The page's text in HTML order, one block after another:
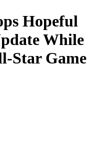
Hopeful
While
Star Game